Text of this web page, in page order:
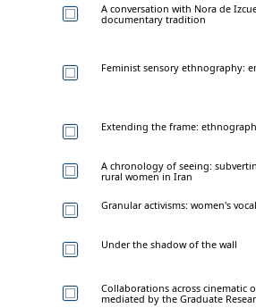
A conversation with Nora de
documentary tradition
Feminist sensory ethnography:
Extending the frame:
A chronology of seeing:
rural women in Iran
Granular activisms: women's
Under the shadow of the wall
Collaborations across cinematic
mediated by the Graduate